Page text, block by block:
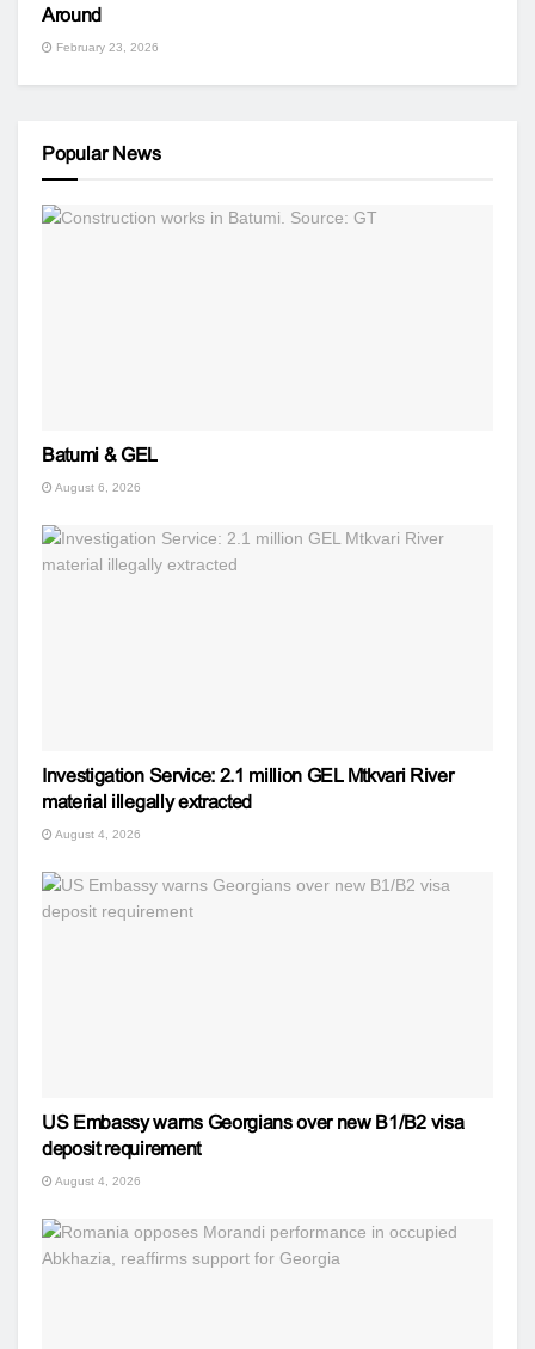
Around
February 23, 2026
Popular News
Batumi & GEL
August 6, 2026
Investigation Service: 2.1 million GEL Mtkvari River
material illegally extracted
August 4, 2026
US Embassy warns Georgians over new B1/B2 visa
deposit requirement
August 4, 2026